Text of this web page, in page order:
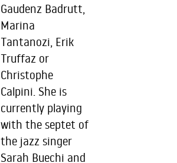
Gaudenz Badrutt,
Marina
Tantanozi, Erik
Truffaz or
Christophe
Calpini. She is
currently playing
with the septet of
the jazz singer
Sarah Buechi and